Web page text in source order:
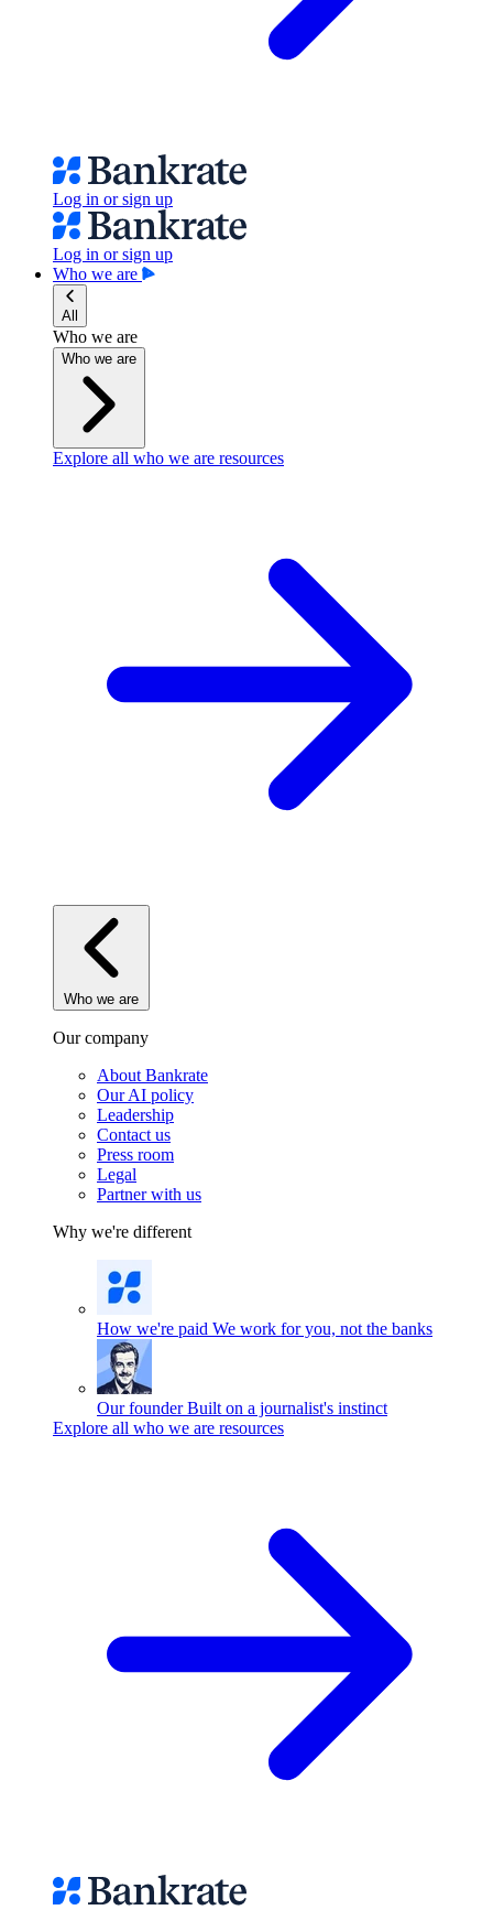
Log in or sign up
Log in or sign up
Who we are
All
Who we are
Who we are
Explore all who we are resources
Who we are
Our company
About Bankrate
Our AI policy
Leadership
Contact us
Press room
Legal
Partner with us
Why we're different
How we're paid We work for you, not the banks
Our founder Built on a journalist's instinct
Explore all who we are resources